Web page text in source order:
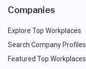
Companies
Explore Top Workplaces
Search Company Profiles
Featured Top Workplaces